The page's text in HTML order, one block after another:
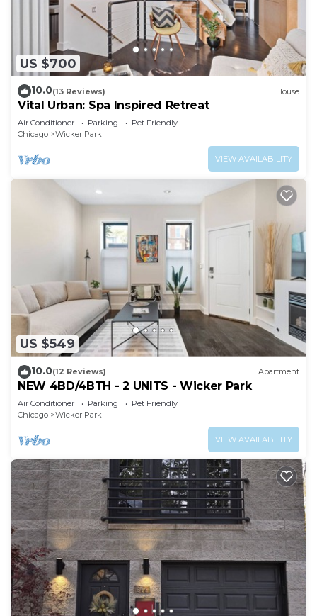
US $700
10.0(13 Reviews) House
Vital Urban: Spa Inspired Retreat
Air Conditioner Parking
Pet Friendly
Chicago
Wicker Park
VIEW AVAILABILITY
US $549
10.0(12 Reviews) Apartment
NEW 4BD/4BTH - 2 UNITS - Wicker Park
Air Conditioner Parking
Pet Friendly
Chicago
Wicker Park
VIEW AVAILABILITY